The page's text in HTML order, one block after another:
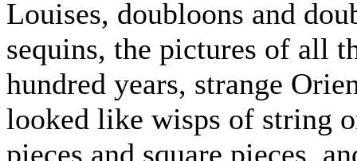
Louises, doubloons and
sequins, the pictures of all
hundred years, strange
looked like wisps of string
pieces and square pieces,